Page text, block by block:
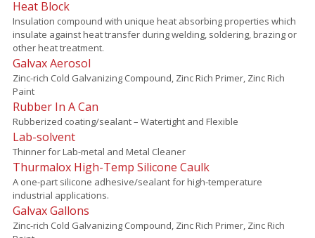
Heat Block
Insulation compound with unique heat absorbing properties which
insulate against heat transfer during welding, soldering, brazing or
other heat treatment.
Galvax Aerosol
Zinc-rich Cold Galvanizing Compound, Zinc Rich Primer, Zinc Rich
Paint
Rubber In A Can
Rubberized coating/sealant – Watertight and Flexible
Lab-solvent
Thinner for Lab-metal and Metal Cleaner
Thurmalox High-Temp Silicone Caulk
A one-part silicone adhesive/sealant for high-temperature
industrial applications.
Galvax Gallons
Zinc-rich Cold Galvanizing Compound, Zinc Rich Primer, Zinc Rich